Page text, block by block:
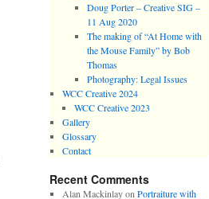
Doug Porter – Creative SIG –
11 Aug 2020
The making of “At Home with
the Mouse Family” by Bob
Thomas
Photography: Legal Issues
WCC Creative 2024
WCC Creative 2023
Gallery
Glossary
Contact
Recent Comments
Alan Mackinlayon Portraiture with